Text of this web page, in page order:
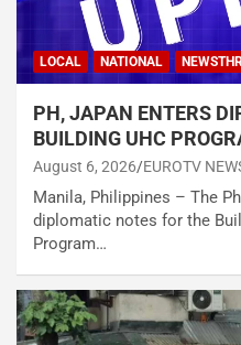
LOCAL NATIONAL
PH, JAPAN ENTERS
BUILDING UHC
August 6, 2026 EUROTV
Manila, Philippines – The
diplomatic notes for the
Program…